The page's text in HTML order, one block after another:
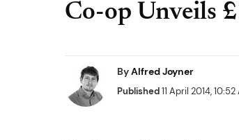
Co-op Unveils
ByAlfred Joyner
Published11 April 2014, 10:52